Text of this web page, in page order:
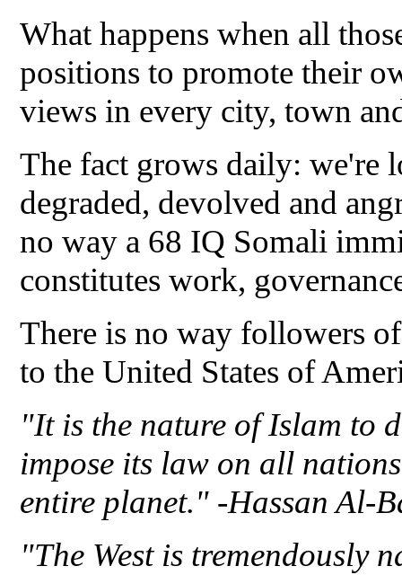
What happens when all
positions to promote their
views in every city, town
The fact grows daily: we're
degraded, devolved and
no way a 68 IQ Somali
constitutes work,
There is no way followers
to the United States of
"It is the nature of Islam to
impose its law on all
entire planet." -Hassan Al-
"The West is tremendously